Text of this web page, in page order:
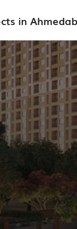
in